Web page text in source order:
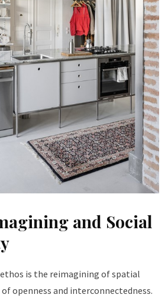
and Social
is the reimagining of spatial
openness and interconnectedness.